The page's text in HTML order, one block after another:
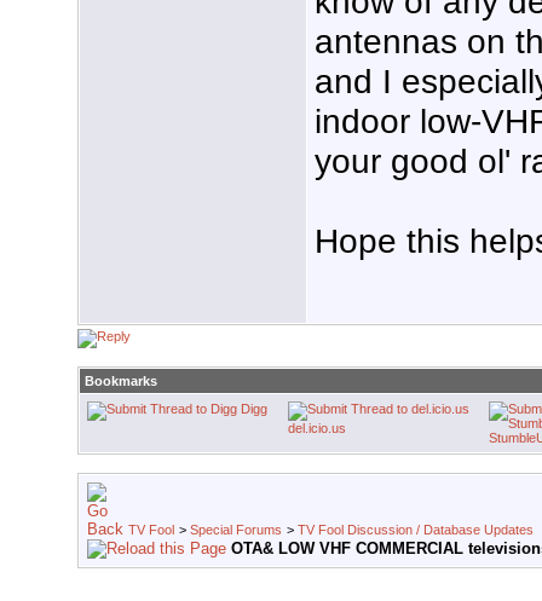
antennas on
and I
indoor low-
your good ol'
Hope this
Bookmarks
Digg
del.icio.us
TV Fool > Special Forums > TV Fool Discussion / Database Updates
OTA& LOW VHF COMMERCIAL